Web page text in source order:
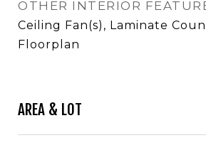
OTHER INTERIOR
Ceiling Fan(s), Laminate
Floorplan
AREA & LOT